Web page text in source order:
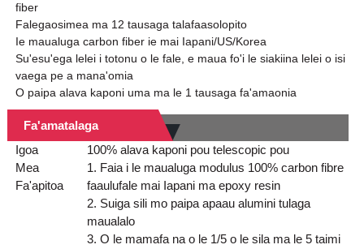
fiber
Falegaosimea ma 12 tausaga talafaasolopito
Ie maualuga carbon fiber ie mai Iapani/US/Korea
Su'esu'ega lelei i totonu o le fale, e maua fo'i le siakiina lelei o isi
vaega pe a mana'omia
O paipa alava kaponi uma ma le 1 tausaga fa'amaonia
Fa'amatalaga
Igoa
100% alava kaponi pou telescopic pou
Mea
Fa'apitoa
1. Faia i le maualuga modulus 100% carbon fibre
faaulufale mai Iapani ma epoxy resin
2. Suiga sili mo paipa apaau alumini tulaga
maualalo
3. O le mamafa na o le 1/5 o le sila ma le 5 taimi